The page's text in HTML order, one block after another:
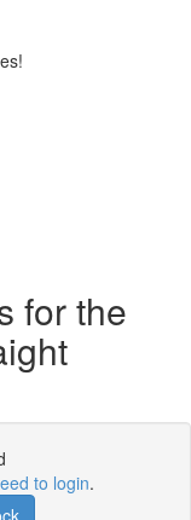
for the
to login.